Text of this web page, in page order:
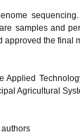
samples and
approved the final
Agricultural